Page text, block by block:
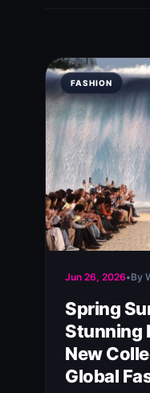
FASHION
Jun 26, 2026•By
Spring
Stunning
New
Global